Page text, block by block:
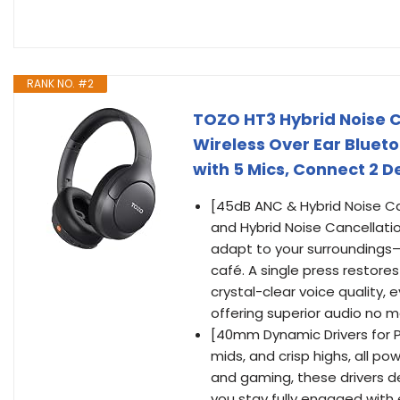
RANK NO. #2
TOZO HT3 Hybrid
Wireless Over Ear
with 5 Mics, Connect 2
[45dB ANC & Hybrid Noise
and Hybrid Noise
adapt to your
café. A single press
crystal-clear voice quality,
offering superior audio no
[40mm Dynamic Drivers for
mids, and crisp highs, all
and gaming, these drivers